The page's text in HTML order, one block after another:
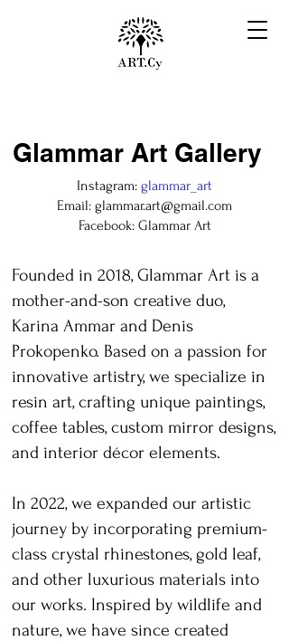
Glammar Art Gallery
Instagram: glammar_art
Email: glammar.art@gmail.com
Facebook: Glammar Art
Founded in 2018, Glammar Art is a
mother-and-son creative duo,
Karina Ammar and Denis
Prokopenko. Based on a passion for
innovative artistry, we specialize in
resin art, crafting unique paintings,
coffee tables, custom mirror designs,
and interior décor elements.
In 2022, we expanded our artistic
journey by incorporating premium-
class crystal rhinestones, gold leaf,
and other luxurious materials into
our works. Inspired by wildlife and
nature, we have since created